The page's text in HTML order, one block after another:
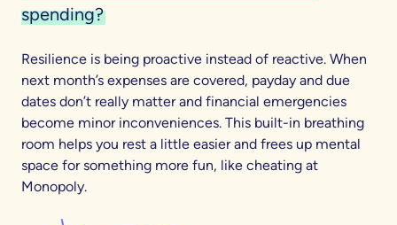
spending?
Resilience is being proactive instead of reactive. When
next month’s expenses are covered, payday and due
dates don’t really matter and financial emergencies
become minor inconveniences. This built-in breathing
room helps you rest a little easier and frees up mental
space for something more fun, like cheating at
Monopoly.